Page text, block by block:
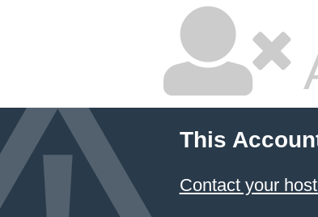
This
Contact your